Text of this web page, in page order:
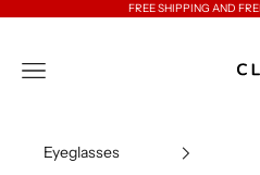
FREE SHIPPING AND
Open navigation menu
Eyeglasses